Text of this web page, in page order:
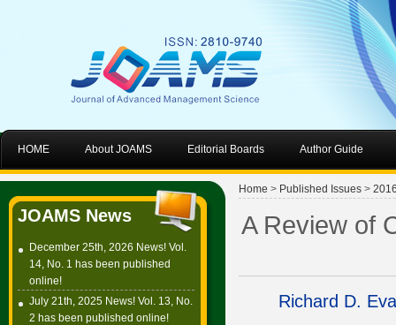
HOME About JOAMS Editorial Boards Author Guide
JOAMS News
December 25th, 2026 News! Vol.
14, No. 1 has been published
online!
July 21th, 2025 News! Vol. 13, No.
2 has been published online!
Home > Published Issues >
A Review of
Richard D.